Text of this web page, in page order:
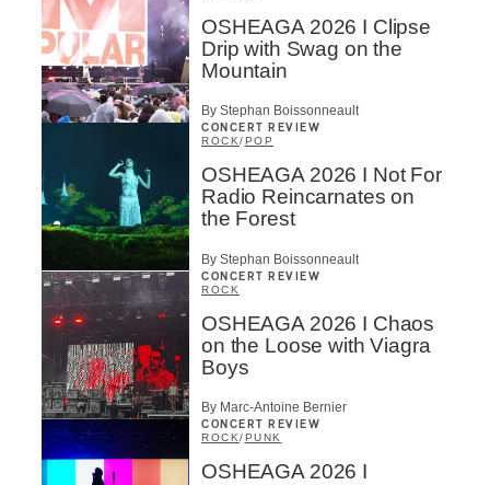
OSHEAGA 2026 I Clipse
Drip with Swag on the
Mountain
By Stephan Boissonneault
CONCERT REVIEW
ROCK/POP
OSHEAGA 2026 I Not For
Radio Reincarnates on
the Forest
By Stephan Boissonneault
CONCERT REVIEW
ROCK
OSHEAGA 2026 I Chaos
on the Loose with Viagra
Boys
By Marc-Antoine Bernier
CONCERT REVIEW
ROCK/PUNK
OSHEAGA 2026 I
Inscription
Infolettre
First Name*
Last Name*